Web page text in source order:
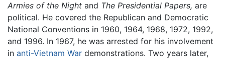
Armies of the Night and The Presidential Papers, are
political. He covered the Republican and Democratic
National Conventions in 1960, 1964, 1968, 1972, 1992,
and 1996. In 1967, he was arrested for his involvement
in anti-Vietnam War demonstrations. Two years later,